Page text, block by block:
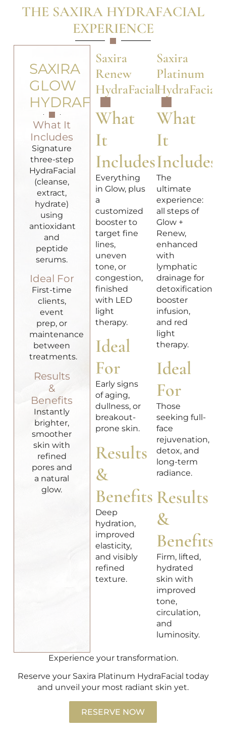
THE SAXIRA HYDRAFACIAL
EXPERIENCE
SAXIRA
GLOW
HYDRAFACIAL
What It
Includes
Signature
three-step
HydraFacial
(cleanse,
extract,
hydrate)
using
antioxidant
and
peptide
serums.
Ideal For
First-time
clients,
event
prep, or
maintenance
between
treatments.
Results
&
Benefits
Instantly
brighter,
smoother
skin with
refined
pores and
a natural
glow.
Saxira
Renew
HydraFacial
What
It
Includes
Everything
in Glow, plus
a
customized
booster to
target fine
lines,
uneven
tone, or
congestion,
finished
with LED
light
therapy.
Ideal
For
Early signs
of aging,
dullness, or
breakout-
prone skin.
Results
&
Benefits
Deep
hydration,
improved
elasticity,
and visibly
refined
texture.
Saxira
Platinum
HydraFacial
What
It
Includes
The
ultimate
experience:
all steps of
Glow +
Renew,
enhanced
with
lymphatic
drainage for
detoxification,
booster
infusion,
and red
light
therapy.
Ideal
For
Those
seeking full-
face
rejuvenation,
detox, and
long-term
radiance.
Results
&
Benefits
Firm, lifted,
hydrated
skin with
improved
tone,
circulation,
and
luminosity.
Experience your transformation.
Reserve your Saxira Platinum HydraFacial today
and unveil your most radiant skin yet.
RESERVE NOW